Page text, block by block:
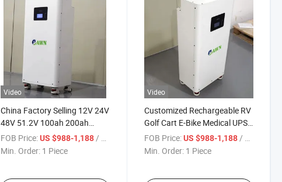
Video
China Factory Selling 12V 24V
48V 51.2V 100ah 200ah
300ah 400ah Lithium Ion Lipo
Li Ion LiFePO4 Lithium
FOB Price: US $988-1,188/ Piece
Min. Order: 1 Piece
Video
Customized Rechargeable RV
Golf Cart E-Bike Medical UPS
Home Ess 12V 24V 48V 51.2V
72V 100ah 150ah 200ah
FOB Price: US $988-1,188/ Piece
Min. Order: 1 Piece